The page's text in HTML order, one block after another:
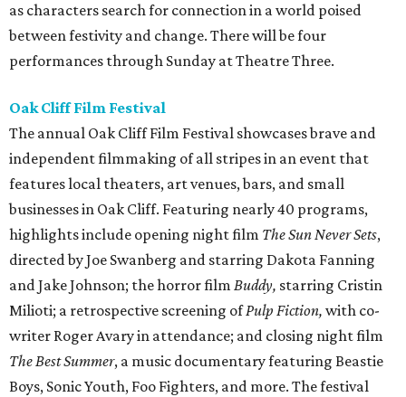
as characters search for connection in a world poised
between festivity and change. There will be four
performances through Sunday at Theatre Three.
Oak Cliff Film Festival
The annual Oak Cliff Film Festival showcases brave and
independent filmmaking of all stripes in an event that
features local theaters, art venues, bars, and small
businesses in Oak Cliff. Featuring nearly 40 programs,
highlights include opening night film The Sun Never Sets,
directed by Joe Swanberg and starring Dakota Fanning
and Jake Johnson; the horror film Buddy, starring Cristin
Milioti; a retrospective screening ofPulp Fiction, with co-
writer Roger Avary in attendance; and closing night film
The Best Summer, a music documentary featuring Beastie
Boys, Sonic Youth, Foo Fighters, and more. The festival